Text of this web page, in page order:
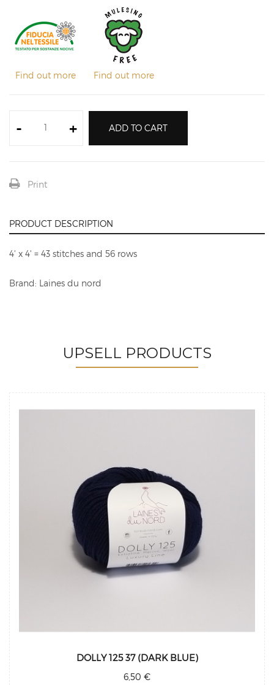
Find out more Find out more
- + ADD TO CART
Print
PRODUCT DESCRIPTION
4' x 4' = 43 stitches and 56 rows
Brand: Laines du nord
UPSELL PRODUCTS
DOLLY 125 37 (DARK BLUE)
6,50 €